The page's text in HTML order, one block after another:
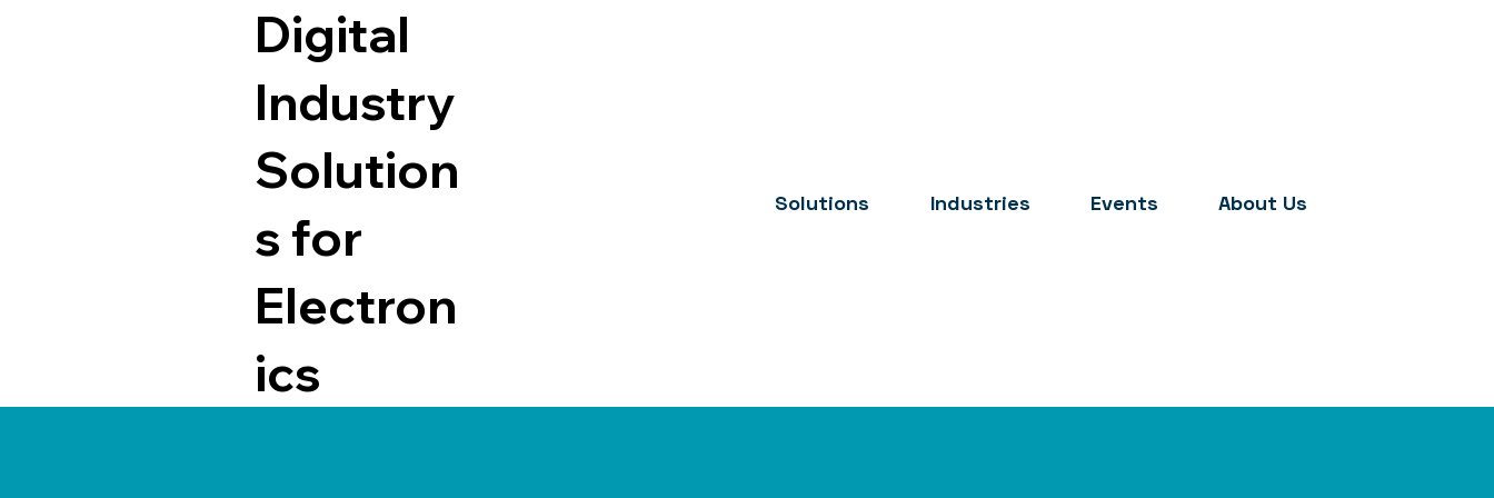
Digital
Industry
Solution
s for
Electron
ics
Solutions Industries Events About Us